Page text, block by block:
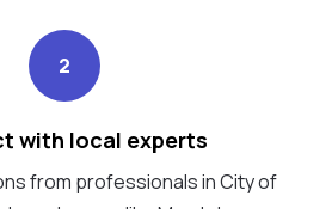
2
with local experts
from professionals in City of